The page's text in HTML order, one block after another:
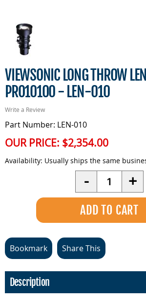
VIEWSONIC LONG THROW
PRO10100 - LEN-010
Write a Review
Part Number: LEN-010
OUR PRICE: $2,354.00
Availability: Usually ships the same
- Quantity +
Bookmark Share This
Description